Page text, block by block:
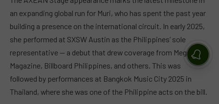
an expanding global run for Muri, who has spent the past year
building a presence on the international circuit. In early 2025,
she performed at SXSW Austin as the Philippines’ sole
representative — a debut that drew coverage from Mega
Magazine, Billboard Philippines, and others. This was
followed by performances at Bangkok Music City 2025 in
Thailand, where she was one of the Philippine acts on the bill.